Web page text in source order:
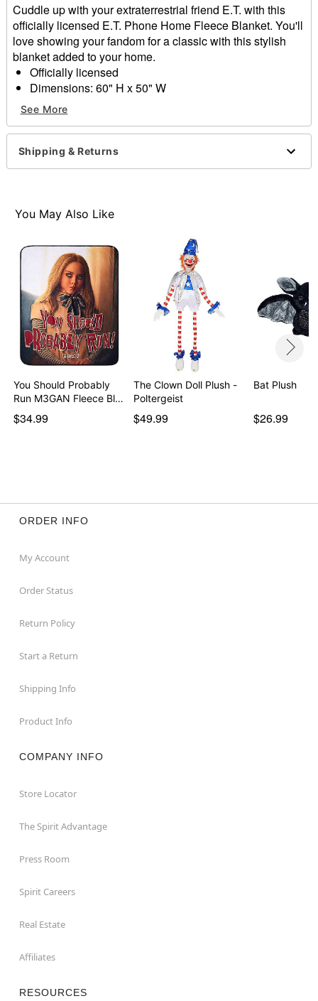
Cuddle up with your extraterrestrial friend E.T. with this
officially licensed E.T. Phone Home Fleece Blanket. You'll
love showing your fandom for a classic with this stylish
blanket added to your home.
Officially licensed
Dimensions: 60" H x 50" W
Material: Polyester
Care: Spot clean
Imported
Item# 01856640
See More
Shipping & Returns
You May Also Like
You Should Probably
Run M3GAN Fleece Bl…
$34.99
The Clown Doll Plush -
Poltergeist
$49.99
Bat Plush
$26.99
ORDER INFO
My Account
Order Status
Return Policy
Start a Return
Shipping Info
Product Info
COMPANY INFO
Store Locator
The Spirit Advantage
Press Room
Spirit Careers
Real Estate
Affiliates
RESOURCES